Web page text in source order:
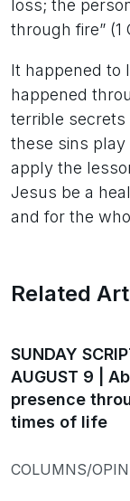
loss; the
through fire” (1
It happened to
happened
terrible secrets
these sins play
apply the
Jesus be a
and for the
Related
SUNDAY
AUGUST 9 |
presence
times of life
COLUMNS/